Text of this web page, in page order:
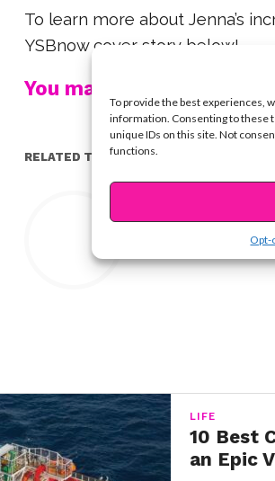
To provide the best experiences,
information. Consenting to these
unique IDs on this site. Not
functions.
Opt-
To learn more about Jenna’s
YSBnow cover story below!
You may also like...
RELATED TOPICS:
LIFE
10 Best
an Epic